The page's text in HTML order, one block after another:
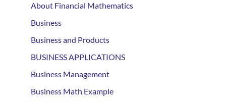
About Financial Mathematics
Business
Business and Products
BUSINESS APPLICATIONS
Business Management
Business Math Example